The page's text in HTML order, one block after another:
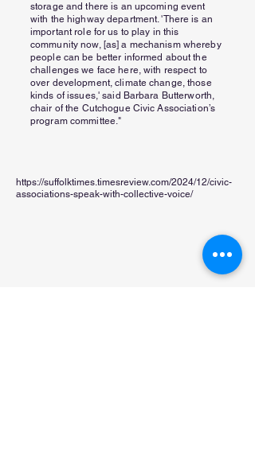
storage and there is an upcoming event
with the highway department. 'There is an
important role for us to play in this
community now, [as] a mechanism whereby
people can be better informed about the
challenges we face here, with respect to
over development, climate change, those
kinds of issues,' said Barbara Butterworth,
chair of the Cutchogue Civic Association’s
program committee."
https://suffolktimes.timesreview.com/2024/12/civic-
associations-speak-with-collective-voice/